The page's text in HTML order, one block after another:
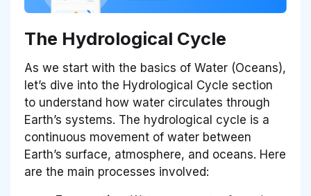
The Hydrological Cycle
As we start with the basics of Water (Oceans),
let’s dive into the Hydrological Cycle section
to understand how water circulates through
Earth’s systems. The hydrological cycle is a
continuous movement of water between
Earth’s surface, atmosphere, and oceans. Here
are the main processes involved: